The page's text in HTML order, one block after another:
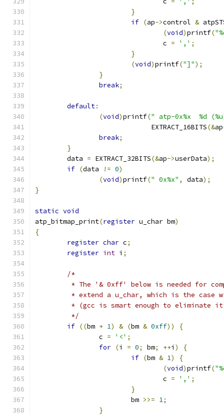
}
if (ap->control &
(void)printf(
				c
= ',' ;
}
(void)printf("]");
}
break;
default:
(void)printf(" atp-0x%x  %d
			     EXTRACT_16BITS
(&ap
break;
}
	data
= EXTRACT_32BITS(&ap->userData);
if (data != 0)
(void)printf(" 0x%x" , data);
}
static void
atp_bitmap_print(register u_char bm)
{
register char c;
register int i ;
/*
* The '& 0xff' below is needed for
* extend a u_char, which is the case
* (gcc is smart enough to eliminate
	 */
if ((bm + 1) & (bm & 0xff))
{
		c
= '<' ;
for (i = 0; bm; ++i )
{
if (bm & 1)
{
(void)printf(
				c
= ',' ;
}
			bm
>>= 1;
}